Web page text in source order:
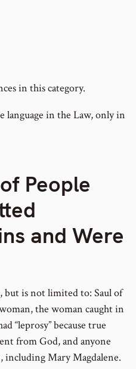
in this category.
language in the Law, only in
People
and Were
but is not limited to: Saul of
the woman caught in
“leprosy” because true
from God, and anyone
including Mary Magdalene.